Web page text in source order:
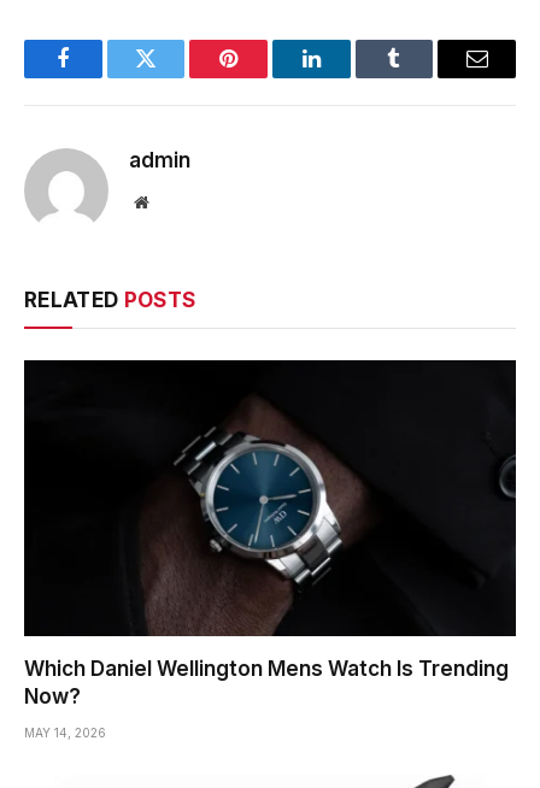
FacebookTwitter Pinterest LinkedInTumblr Email
admin
Website
RELATED POSTS
Which Daniel Wellington Mens Watch Is Trending
Now?
MAY 14, 2026